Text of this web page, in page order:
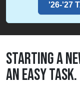
'26-'27
STARTING A
AN EASY TASK.